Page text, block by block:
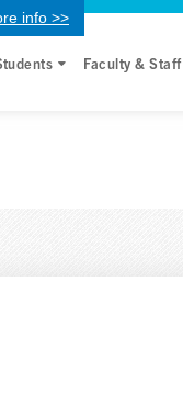
info >>
Faculty & Staff